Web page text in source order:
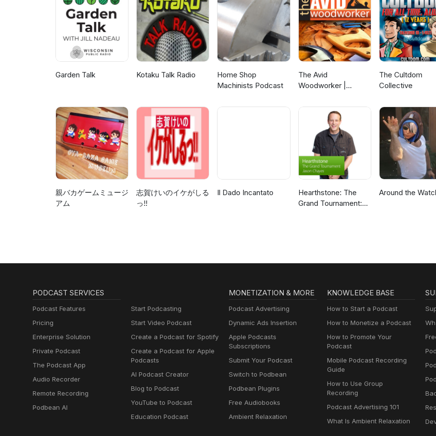
Garden Talk Kotaku Talk Radio
Home Shop
Machinists Podcast
The Avid
Woodworker |
Finding that Work -
Woodworking
Balance | Leh
Meriwether
The Cultdom
Collective
親バカゲームミュージ
アム
志賀けいのイケがしる
っ!!
Il Dado Incantato
Hearthstone: The
Grand Tournament:
Around the
PODCAST SERVICES
Podcast Features
Pricing
Enterprise Solution
Private Podcast
The Podcast App
Audio Recorder
Remote Recording
Podbean AI
Start Podcasting
Start Video Podcast
Create a Podcast for Spotify
Create a Podcast for Apple
Podcasts
AI Podcast Creator
Blog to Podcast
YouTube to Podcast
Education Podcast
MONETIZATION & MORE
Podcast Advertising
Dynamic Ads Insertion
Apple Podcasts
Subscriptions
Submit Your Podcast
Switch to Podbean
Podbean Plugins
Free Audiobooks
Ambient Relaxation
KNOWLEDGE BASE
How to Start a Podcast
How to Monetize a Podcast
How to Promote Your
Podcast
Mobile Podcast Recording
Guide
How to Use Group
Recording
Podcast Advertising 101
What Is Ambient Relaxation